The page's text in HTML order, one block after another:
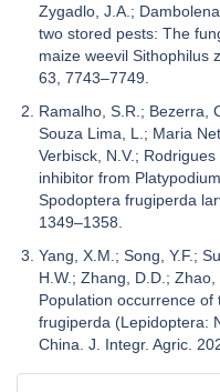
Zygadlo, J.A.;
two stored pests: The
maize weevil Sithophilus
63, 7743–7749.
Ramalho, S.R.; Bezerra,
Souza Lima, L.; Maria
Verbisck, N.V.;
inhibitor from
Spodoptera frugiperda
1349–1358.
Yang, X.M.; Song, Y.F.;
H.W.; Zhang, D.D.; Zhao,
Population occurrence
frugiperda (Lepidoptera:
China. J. Integr. Agric.